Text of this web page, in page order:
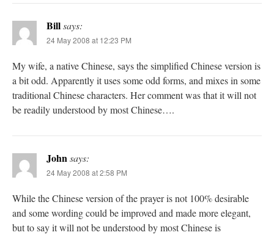
Billsays:
24 May 2008 at 12:23 PM
My wife, a native Chinese, says the simplified Chinese version is
a bit odd. Apparently it uses some odd forms, and mixes in some
traditional Chinese characters. Her comment was that it will not
be readily understood by most Chinese….
Johnsays:
24 May 2008 at 2:58 PM
While the Chinese version of the prayer is not 100% desirable
and some wording could be improved and made more elegant,
but to say it will not be understood by most Chinese is